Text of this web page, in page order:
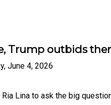
Trump outbids
June 4, 2026
Lina to ask the big